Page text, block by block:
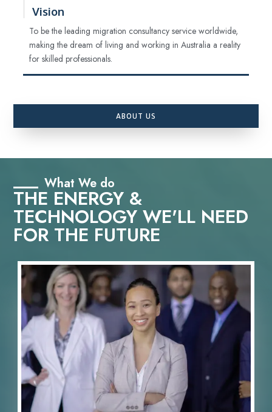
Vision
To be the leading migration consultancy service worldwide,
making the dream of living and working in Australia a reality
for skilled professionals.
ABOUT US
What We do
THE ENERGY &
TECHNOLOGY WE'LL NEED
FOR THE FUTURE